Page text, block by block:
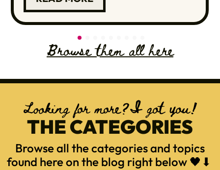
Browse them all here
Looking for more?I got you!
THE CATEGORIES
Browse all the categories and topics
found here on the blog right below 🖤⬇